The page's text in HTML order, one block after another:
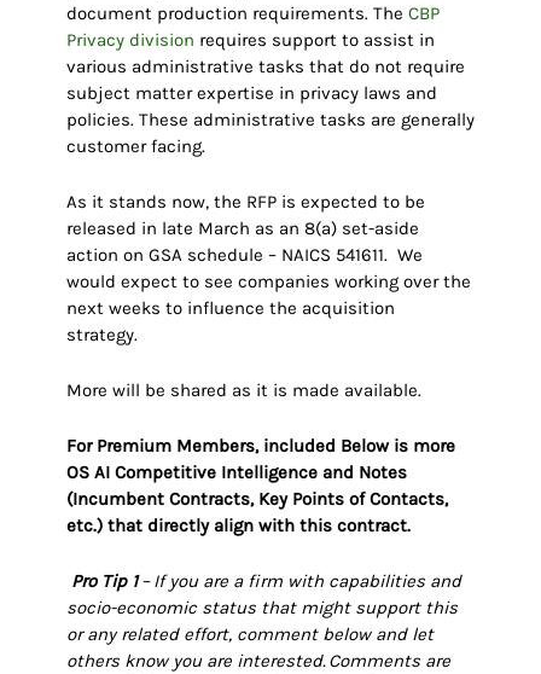
document production requirements. The CBP
Privacy division requires support to assist in
various administrative tasks that do not require
subject matter expertise in privacy laws and
policies. These administrative tasks are generally
customer facing.
As it stands now, the RFP is expected to be
released in late March as an 8(a) set-aside
action on GSA schedule – NAICS 541611. We
would expect to see companies working over the
next weeks to influence the acquisition
strategy.
More will be shared as it is made available.
For Premium Members, included Below is more
OS AI Competitive Intelligence and Notes
(Incumbent Contracts, Key Points of Contacts,
etc.) that directly align with this contract.
Pro Tip 1–If you are a firm with capabilities and
socio-economic status that might support this
or any related effort, comment below and let
others know you are interested. Comments are